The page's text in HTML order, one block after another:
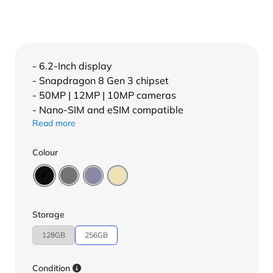
- 6.2-Inch display
- Snapdragon 8 Gen 3 chipset
- 50MP | 12MP | 10MP cameras
- Nano-SIM and eSIM compatible
Read more
Colour
Storage
128GB 256GB
Condition